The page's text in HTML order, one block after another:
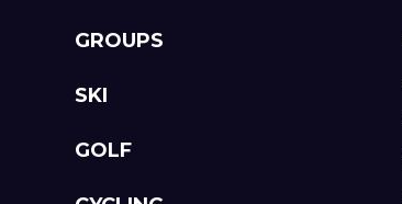
GROUPS
SKI
GOLF